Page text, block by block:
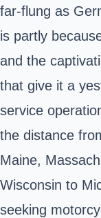
far-flung as
is partly
and the
that give it a
service
the distance
Maine,
Wisconsin to
seeking